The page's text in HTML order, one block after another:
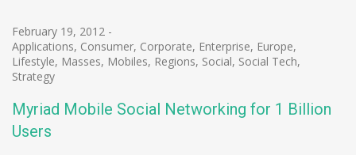
February 19, 2012 -
Applications, Consumer, Corporate, Enterprise, Europe,
Lifestyle, Masses, Mobiles, Regions, Social, Social Tech,
Strategy
Myriad Mobile Social Networking for 1 Billion
Users